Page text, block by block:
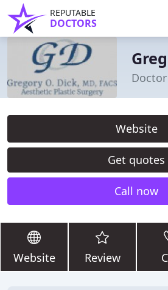
REPUTABLE
DOCTORS
Website
Get quotes
Call now
Website Review